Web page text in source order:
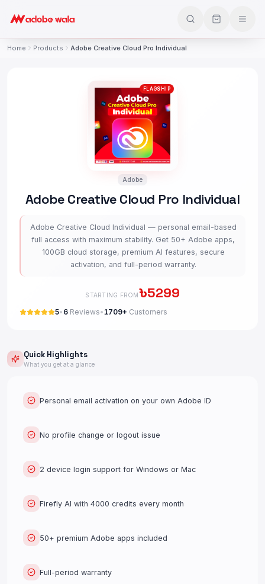
Home Products Adobe Creative Cloud Pro Individual
FLAGSHIP
Adobe
Adobe Creative Cloud Pro Individual
Adobe Creative Cloud Individual — personal email-based
full access with maximum stability. Get 50+ Adobe apps,
100GB cloud storage, premium AI features, secure
activation, and full-period warranty.
STARTING FROM৳5299
5• 6 Reviews•1709+ Customers
Quick Highlights
What you get at a glance
Personal email activation on your own Adobe ID
No profile change or logout issue
2 device login support for Windows or Mac
Firefly AI with 4000 credits every month
50+ premium Adobe apps included
Full-period warranty